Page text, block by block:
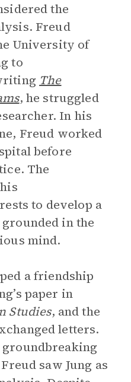
the
Freud
University of
to
The
, he struggled
In his
Freud worked
before
The
to develop a
in the
mind.
a friendship
paper in
Studies, and the
letters.
groundbreaking
saw Jung as